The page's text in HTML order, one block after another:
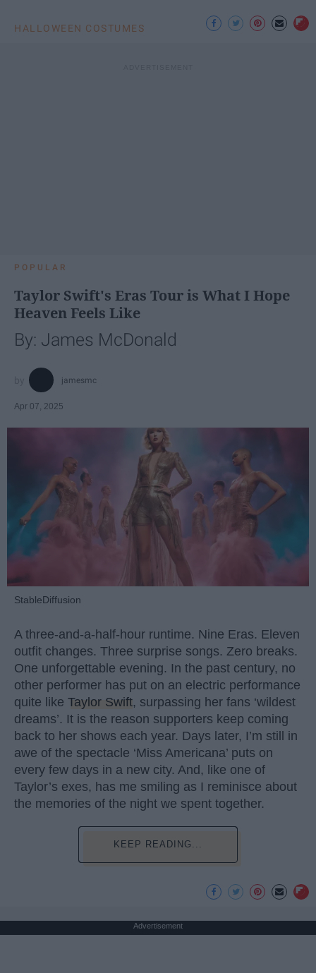
HALLOWEEN COSTUMES
POPULAR
Taylor Swift's Eras Tour is What I Hope
Heaven Feels Like
By: James McDonald
jamesmc
Apr 07, 2025
StableDiffusion
A three-and-a-half-hour runtime. Nine Eras. Eleven
outfit changes. Three surprise songs. Zero breaks.
One unforgettable evening. In the past century, no
other performer has put on an electric performance
quite like Taylor Swift, surpassing her fans ‘wildest
dreams’. It is the reason supporters keep coming
back to her shows each year. Days later, I’m still in
awe of the spectacle ‘Miss Americana’ puts on
every few days in a new city. And, like one of
Taylor’s exes, has me smiling as I reminisce about
the memories of the night we spent together.
KEEP READING...
Advertisement